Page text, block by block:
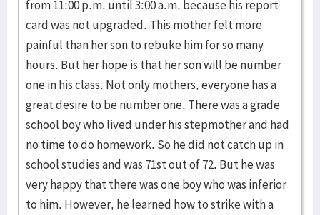
from 11:00 p.m. until 3:00 a.m. because his report
card was not upgraded. This mother felt more
painful than her son to rebuke him for so many
hours. But her hope is that her son will be number
one in his class. Not only mothers, everyone has a
great desire to be number one. There was a grade
school boy who lived under his stepmother and had
no time to do homework. So he did not catch up in
school studies and was 71st out of 72. But he was
very happy that there was one boy who was inferior
to him. However, he learned how to strike with a